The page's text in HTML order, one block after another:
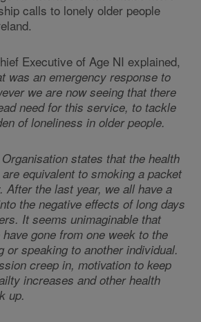
calls to lonely older people
Executive of Age NI explained,
was an emergency response to
we are now seeing that there
need for this service, to tackle
of loneliness in older people.
Organisation states that the health
equivalent to smoking a packet
After the last year, we all have a
the negative effects of long days
It seems unimaginable that
gone from one week to the
or speaking to another individual.
creep in, motivation to keep
increases and other health
up.